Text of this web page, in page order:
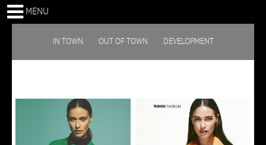
MENU
IN TOWN OUT OF TOWN DEVELOPMENT